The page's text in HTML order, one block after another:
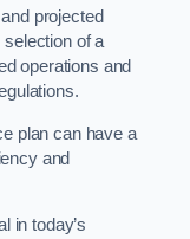
projected
of a
operations and
plan can have a
and
in today’s